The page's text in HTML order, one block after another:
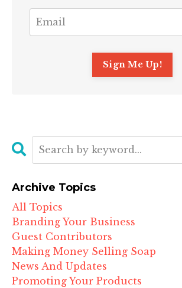
Archive Topics
All Topics
Branding Your Business
Guest Contributors
Making Money Selling Soap
News And Updates
Promoting Your Products